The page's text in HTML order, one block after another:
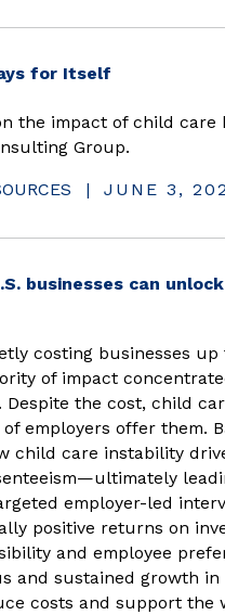
for Itself(opens in
the impact of child care
Group.
| JUNE 3,
businesses can
in new window)
costing businesses
of impact
the cost, child
employers offer them.
child care instability
employer-led
positive returns on
and employee
and sustained growth
costs and support the